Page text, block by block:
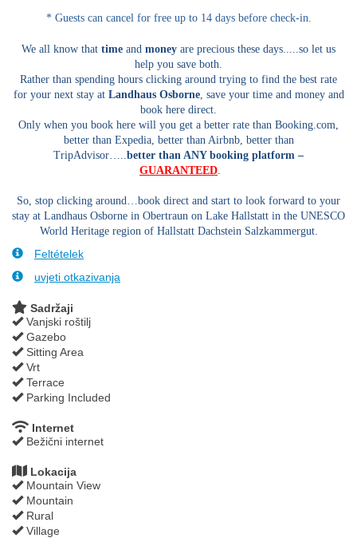
* Guests can cancel for free up to 14 days before check-in.
We all know that time and money are precious these days.....so let us
help you save both.
Rather than spending hours clicking around trying to find the best rate
for your next stay at Landhaus Osborne, save your time and money and
book here direct.
Only when you book here will you get a better rate than Booking.com,
better than Expedia, better than Airbnb, better than
TripAdvisor….. better than ANY booking platform –
GUARANTEED
So, stop clicking around…book direct and start to look forward to your
stay at Landhaus Osborne in Obertraun on Lake Hallstatt in the UNESCO
World Heritage region of Hallstatt Dachstein Salzkammergut.
Feltételek
uvjeti otkazivanja
Sadržaji
Vanjski roštilj
Gazebo
Sitting Area
Vrt
Terrace
Parking Included
Internet
Bežični internet
Lokacija
Mountain View
Mountain
Rural
Village